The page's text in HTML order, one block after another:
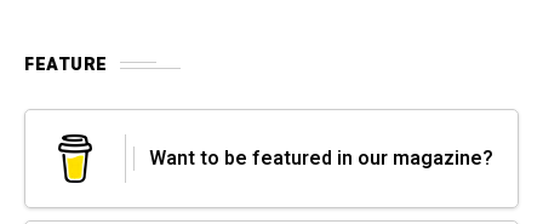
FEATURE
Want to be featured in our magazine?